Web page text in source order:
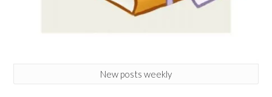
New posts weekly